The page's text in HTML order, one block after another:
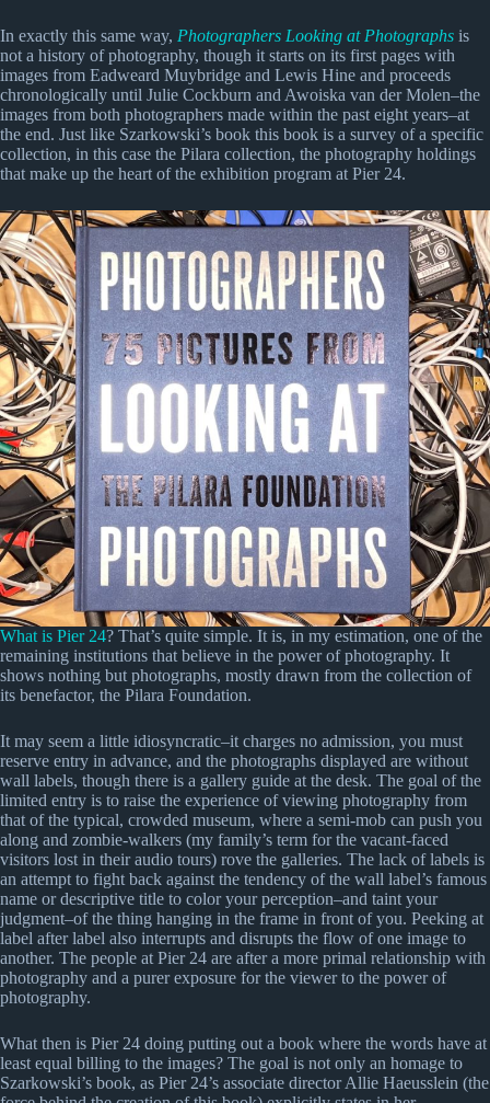
In exactly this same way, Photographers Looking at Photographs is
not a history of photography, though it starts on its first pages with
images from Eadweard Muybridge and Lewis Hine and proceeds
chronologically until Julie Cockburn and Awoiska van der Molen–the
images from both photographers made within the past eight years–at
the end. Just like Szarkowski’s book this book is a survey of a specific
collection, in this case the Pilara collection, the photography holdings
that make up the heart of the exhibition program at Pier 24.
What is Pier 24? That’s quite simple. It is, in my estimation, one of the
remaining institutions that believe in the power of photography. It
shows nothing but photographs, mostly drawn from the collection of
its benefactor, the Pilara Foundation.
It may seem a little idiosyncratic–it charges no admission, you must
reserve entry in advance, and the photographs displayed are without
wall labels, though there is a gallery guide at the desk. The goal of the
limited entry is to raise the experience of viewing photography from
that of the typical, crowded museum, where a semi-mob can push you
along and zombie-walkers (my family’s term for the vacant-faced
visitors lost in their audio tours) rove the galleries. The lack of labels is
an attempt to fight back against the tendency of the wall label’s famous
name or descriptive title to color your perception–and taint your
judgment–of the thing hanging in the frame in front of you. Peeking at
label after label also interrupts and disrupts the flow of one image to
another. The people at Pier 24 are after a more primal relationship with
photography and a purer exposure for the viewer to the power of
photography.
What then is Pier 24 doing putting out a book where the words have at
least equal billing to the images? The goal is not only an homage to
Szarkowski’s book, as Pier 24’s associate director Allie Haeusslein (the